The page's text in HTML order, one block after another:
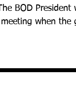
BOD
when the